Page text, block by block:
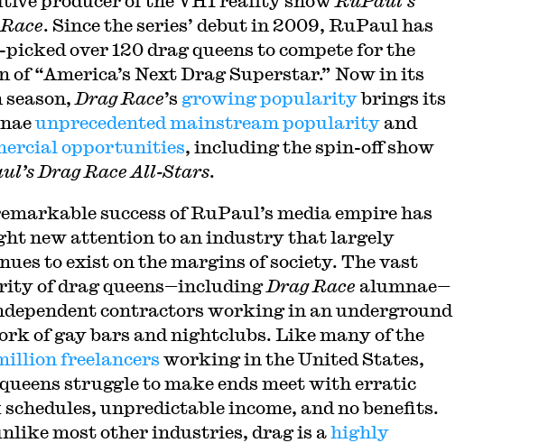
. Since the series’ debut in 2009, RuPaul has
over 120 drag queens to compete for the
of “America’s Next Drag Superstar.” Now in its
Drag Race’s growing popularitybrings its
unprecedented mainstream popularityand
opportunities, including the spin-off show
Drag Race All-Stars.
success of RuPaul’s media empire has
new attention to an industry that largely
to exist on the margins of society. The vast
of drag queens—includingDrag Race alumnae—
contractors working in an underground
of gay bars and nightclubs. Like many of the
freelancers working in the United States,
struggle to make ends meet with erratic
unpredictable income, and no benefits.
most other industries, drag is ahighly